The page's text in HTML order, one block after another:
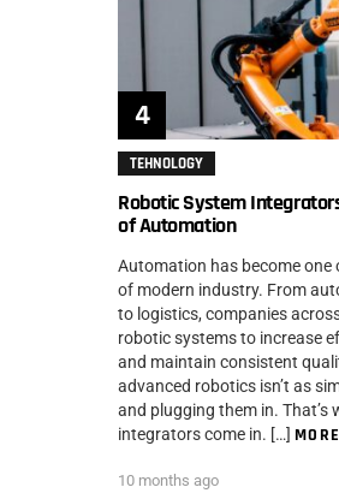
TEHNOLOGY
Robotic System
of Automation
Automation has become
of modern industry. From
to logistics, companies
robotic systems to increase
and maintain consistent
advanced robotics isn’t as
and plugging them in. That’s
integrators come in. […] MORE
10 months ago